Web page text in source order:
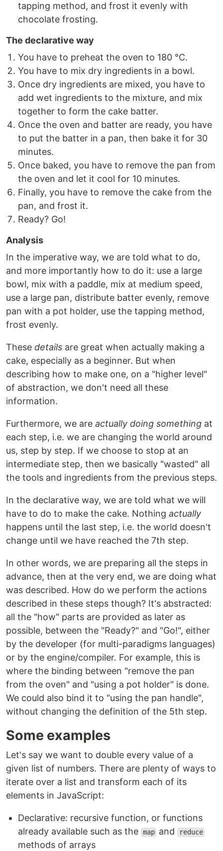
tapping method, and frost it evenly with
chocolate frosting.
The declarative way
You have to preheat the oven to 180 °C.
You have to mix dry ingredients in a bowl.
Once dry ingredients are mixed, you have to
add wet ingredients to the mixture, and mix
together to form the cake batter.
Once the oven and batter are ready, you have
to put the batter in a pan, then bake it for 30
minutes.
Once baked, you have to remove the pan from
the oven and let it cool for 10 minutes.
Finally, you have to remove the cake from the
pan, and frost it.
Ready? Go!
Analysis
In the imperative way, we are told what to do,
and more importantly how to do it: use a large
bowl, mix with a paddle, mix at medium speed,
use a large pan, distribute batter evenly, remove
pan with a pot holder, use the tapping method,
frost evenly.
These details are great when actually making a
cake, especially as a beginner. But when
describing how to make one, on a "higher level"
of abstraction, we don't need all these
information.
Furthermore, we are actually doing something at
each step, i.e. we are changing the world around
us, step by step. If we choose to stop at an
intermediate step, then we basically "wasted" all
the tools and ingredients from the previous steps.
In the declarative way, we are told what we will
have to do to make the cake. Nothing actually
happens until the last step, i.e. the world doesn't
change until we have reached the 7th step.
In other words, we are preparing all the steps in
advance, then at the very end, we are doing what
was described. How do we perform the actions
described in these steps though? It's abstracted:
all the "how" parts are provided as later as
possible, between the "Ready?" and "Go!", either
by the developer (for multi-paradigms languages)
or by the engine/compiler. For example, this is
where the binding between "remove the pan
from the oven" and "using a pot holder" is done.
We could also bind it to "using the pan handle",
without changing the definition of the 5th step.
Some examples
Let's say we want to double every value of a
given list of numbers. There are plenty of ways to
iterate over a list and transform each of its
elements in JavaScript:
Declarative: recursive function, or functions
already available such as the map and reduce
methods of arrays